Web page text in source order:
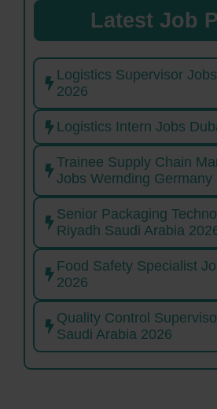
Latest Job
Logistics Supervisor
2026
Logistics Intern Jobs
Trainee Supply Chain
Jobs Wemding Germany
Senior Packaging
Riyadh Saudi Arabia
Food Safety Specialist
2026
Quality Control
Saudi Arabia 2026